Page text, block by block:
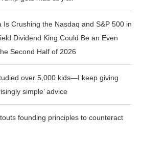
Is Crushing the Nasdaq and S&P 500 in
Dividend King Could Be an Even
Second Half of 2026
over 5,000 kids—I keep giving
simple’ advice
founding principles to counteract